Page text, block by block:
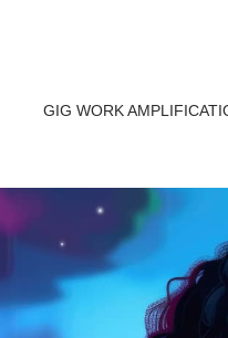
GIG WORK